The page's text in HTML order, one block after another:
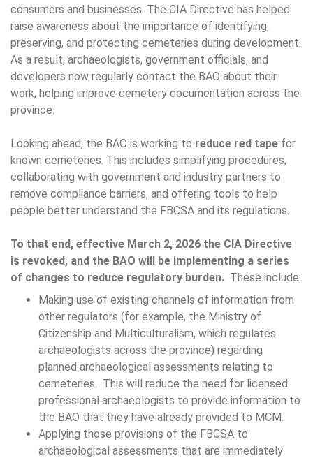
consumers and businesses. The CIA Directive has helped
raise awareness about the importance of identifying,
preserving, and protecting cemeteries during development.
As a result, archaeologists, government officials, and
developers now regularly contact the BAO about their
work, helping improve cemetery documentation across the
province.
Looking ahead, the BAO is working to reduce red tape for
known cemeteries. This includes simplifying procedures,
collaborating with government and industry partners to
remove compliance barriers, and offering tools to help
people better understand the FBCSA and its regulations.
To that end, effective March 2, 2026 the CIA Directive
is revoked, and the BAO will be implementing a series
of changes to reduce regulatory burden. These include:
Making use of existing channels of information from
other regulators (for example, the Ministry of
Citizenship and Multiculturalism, which regulates
archaeologists across the province) regarding
planned archaeological assessments relating to
cemeteries. This will reduce the need for licensed
professional archaeologists to provide information to
the BAO that they have already provided to MCM.
Applying those provisions of the FBCSA to
archaeological assessments that are immediately